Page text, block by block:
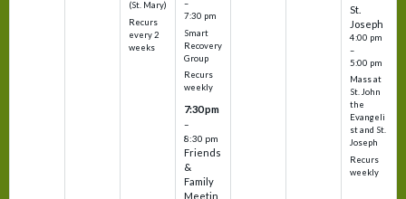
(St. Mary)
Recurs
every 2
weeks
–
7:30 pm
Smart
Recovery
Group
Recurs
weekly
7:30 pm
–
8:30 pm
Friends
&
Family
Meetin
St.
Joseph
4:00 pm
–
5:00 pm
Mass at
St. John
the
Evangeli
st and St.
Joseph
Recurs
weekly